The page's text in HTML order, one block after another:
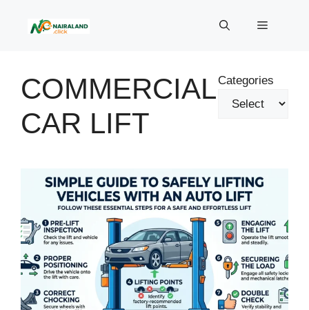
Menu
COMMERCIAL
CAR LIFT
Categories